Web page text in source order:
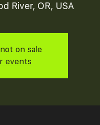
River, OR, USA
on sale
events